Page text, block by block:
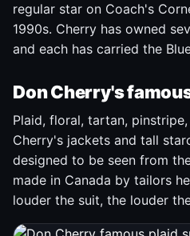
regular star on Coach's
1990s. Cherry has owned
and each has carried the
Don Cherry's
Plaid, floral, tartan,
Cherry's jackets and tall
designed to be seen from
made in Canada by tailors
louder the suit, the louder